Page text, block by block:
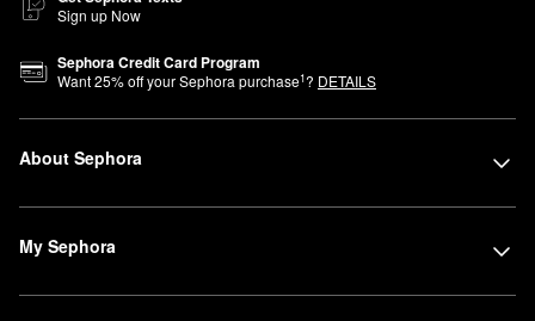
Sign up Now
Sephora Credit Card Program
Want25% off your Sephora purchase1? DETAILS
About Sephora
My Sephora